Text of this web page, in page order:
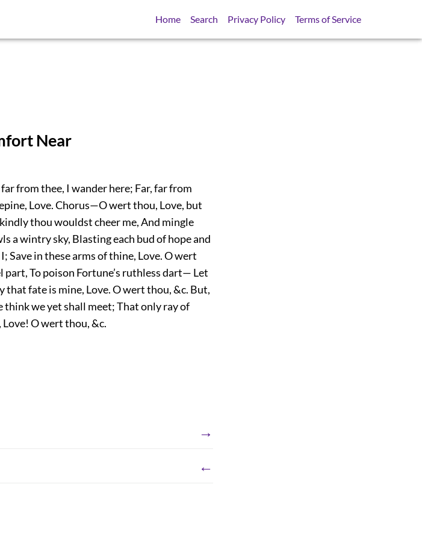
Home Search Privacy Policy Terms of Service
Near
from thee, I wander here; Far, far from
Love. Chorus—O wert thou, Love, but
thou wouldst cheer me, And mingle
a wintry sky, Blasting each bud of hope and
Save in these arms of thine, Love. O wert
part, To poison Fortune’s ruthless dart— Let
fate is mine, Love. O wert thou, &c. But,
think we yet shall meet; That only ray of
O wert thou, &c.
→
←